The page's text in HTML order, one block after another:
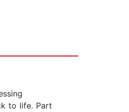
to life. Part